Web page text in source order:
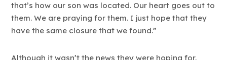
that’s how our son was located. Our heart goes out to
them. We are praying for them. I just hope that they
have the same closure that we found.”
Although it wasn’t the news they were hoping for,